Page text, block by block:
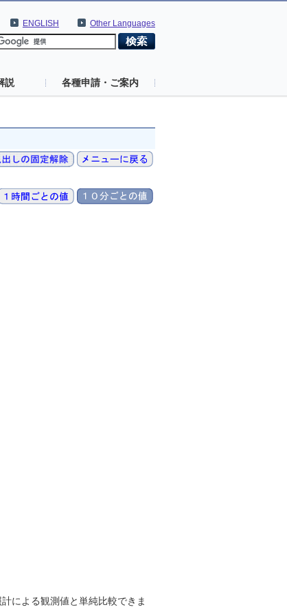
Other Languages
ENGLISH
説 各種申請・ご案内
による観測値と単純比較できま